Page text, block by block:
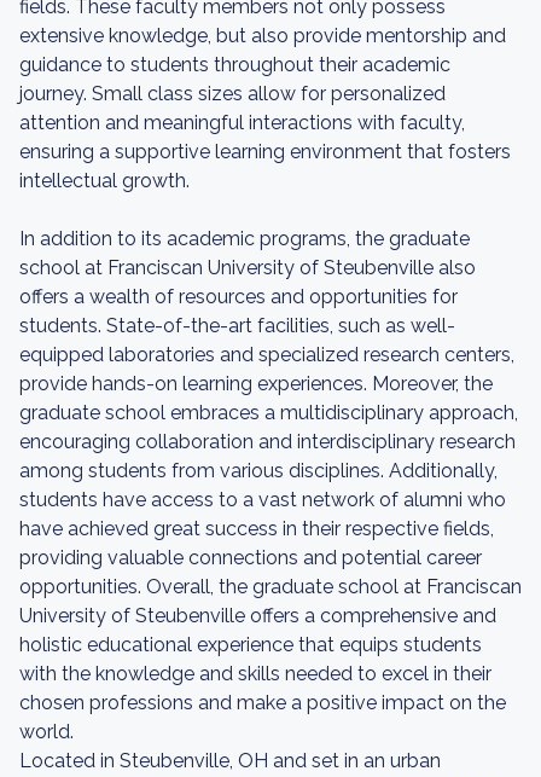
fields. These faculty members not only possess
extensive knowledge, but also provide mentorship and
guidance to students throughout their academic
journey. Small class sizes allow for personalized
attention and meaningful interactions with faculty,
ensuring a supportive learning environment that fosters
intellectual growth.
In addition to its academic programs, the graduate
school at Franciscan University of Steubenville also
offers a wealth of resources and opportunities for
students. State-of-the-art facilities, such as well-
equipped laboratories and specialized research centers,
provide hands-on learning experiences. Moreover, the
graduate school embraces a multidisciplinary approach,
encouraging collaboration and interdisciplinary research
among students from various disciplines. Additionally,
students have access to a vast network of alumni who
have achieved great success in their respective fields,
providing valuable connections and potential career
opportunities. Overall, the graduate school at Franciscan
University of Steubenville offers a comprehensive and
holistic educational experience that equips students
with the knowledge and skills needed to excel in their
chosen professions and make a positive impact on the
world.
Located in Steubenville, OH and set in an urban